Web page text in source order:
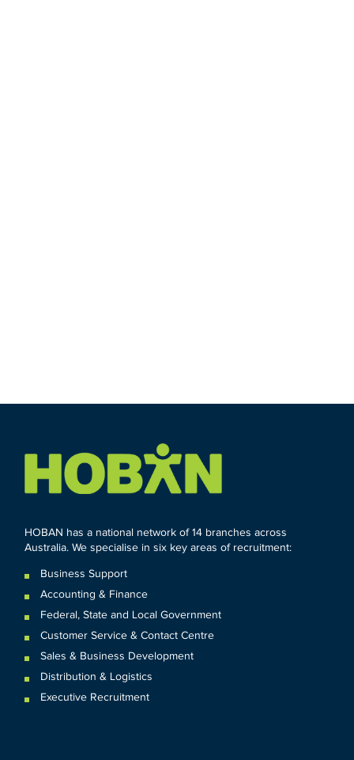
HOBAN has a national network of 14 branches across
Australia. We specialise in six key areas of recruitment:
Business Support
Accounting & Finance
Federal, State and Local Government
Customer Service & Contact Centre
Sales & Business Development
Distribution & Logistics
Executive Recruitment